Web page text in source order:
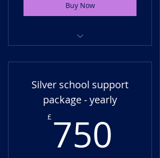
Buy Now
ins, progress monitoring
Unlimited support for SLT or
Membership access
Silver school support
package - yearly
£ 750